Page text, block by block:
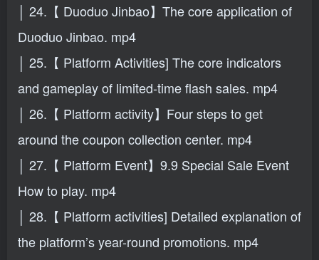
│ 24.【 Duoduo Jinbao】The core application of
Duoduo Jinbao. mp4
│ 25.【 Platform Activities] The core indicators
and gameplay of limited-time flash sales. mp4
│ 26.【 Platform activity】Four steps to get
around the coupon collection center. mp4
│ 27.【 Platform Event】9.9 Special Sale Event
How to play. mp4
│ 28.【 Platform activities] Detailed explanation of
the platform’s year-round promotions. mp4